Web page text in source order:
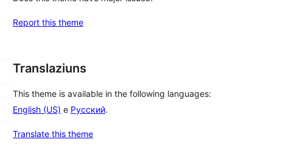
Report this theme
Translaziuns
This theme is available in the following languages:
English (US) e Русский.
Translate this theme